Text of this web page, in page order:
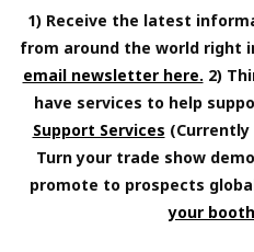
1) Receive the latest
from around the world right
email newsletter here. 2)
have services to help
Support Services (Currently
Turn your trade show
promote to prospects
your